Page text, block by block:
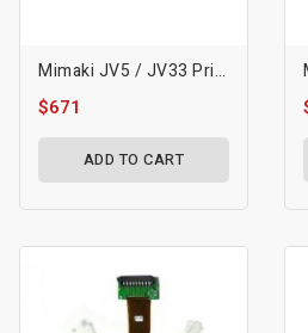
Mimaki JV5 / JV33 Printhead Original- M007947
$671
ADD TO CART